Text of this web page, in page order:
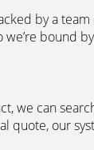
by a
we can
quote, our